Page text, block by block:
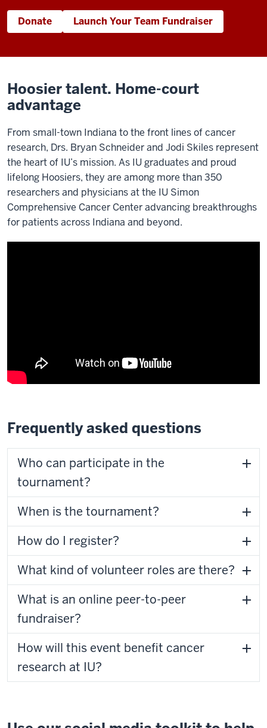
Donate Launch Your Team Fundraiser
Hoosier talent. Home-court
advantage
From small-town Indiana to the front lines of cancer
research, Drs. Bryan Schneider and Jodi Skiles represent
the heart of IU’s mission. As IU graduates and proud
lifelong Hoosiers, they are among more than 350
researchers and physicians at the IU Simon
Comprehensive Cancer Center advancing breakthroughs
for patients across Indiana and beyond.
Frequently asked questions
Who can participate in the
tournament?
When is the tournament?
How do I register?
What kind of volunteer roles are there?
What is an online peer-to-peer
fundraiser?
How will this event benefit cancer
research at IU?